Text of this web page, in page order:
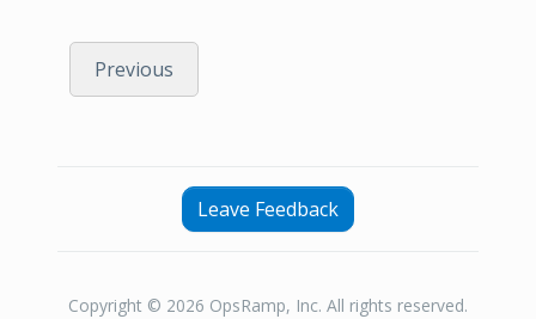
Previous
Leave Feedback
Copyright © 2026 OpsRamp, Inc. All rights reserved.